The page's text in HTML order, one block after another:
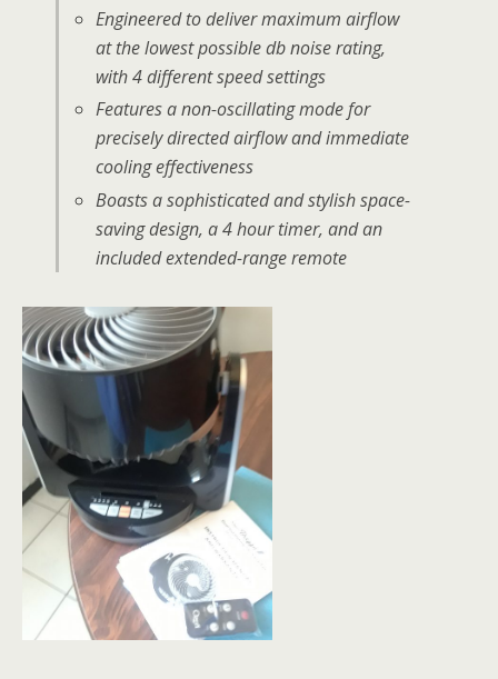
Engineered to deliver maximum airflow
at the lowest possible db noise rating,
with 4 different speed settings
Features a non-oscillating mode for
precisely directed airflow and immediate
cooling effectiveness
Boasts a sophisticated and stylish space-
saving design, a 4 hour timer, and an
included extended-range remote